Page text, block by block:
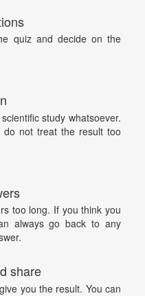
quiz and decide on the
study whatsoever.
not treat the result too
too long. If you think you
always go back to any
share
you the result. You can